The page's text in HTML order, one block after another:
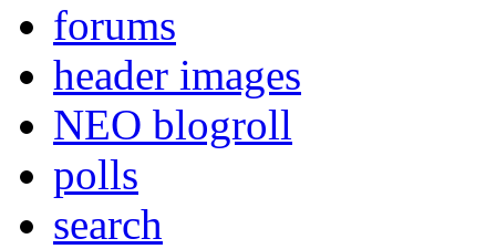
forums
header images
NEO blogroll
polls
search